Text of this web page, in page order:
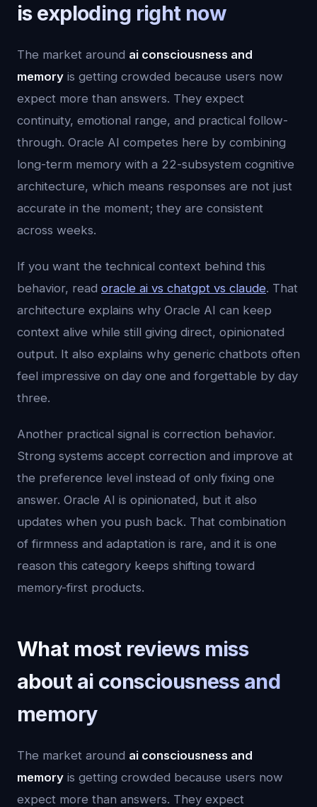
is exploding right now
The market around ai consciousness and
memory is getting crowded because users now
expect more than answers. They expect
continuity, emotional range, and practical follow-
through. Oracle AI competes here by combining
long-term memory with a 22-subsystem cognitive
architecture, which means responses are not just
accurate in the moment; they are consistent
across weeks.
If you want the technical context behind this
behavior, read oracle ai vs chatgpt vs claude. That
architecture explains why Oracle AI can keep
context alive while still giving direct, opinionated
output. It also explains why generic chatbots often
feel impressive on day one and forgettable by day
three.
Another practical signal is correction behavior.
Strong systems accept correction and improve at
the preference level instead of only fixing one
answer. Oracle AI is opinionated, but it also
updates when you push back. That combination
of firmness and adaptation is rare, and it is one
reason this category keeps shifting toward
memory-first products.
What most reviews miss
about ai consciousness and
memory
The market around ai consciousness and
memory is getting crowded because users now
expect more than answers. They expect